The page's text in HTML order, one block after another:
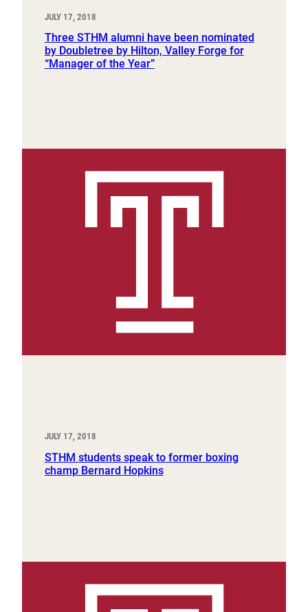
JULY 17, 2018
Three STHM alumni have been nominated
by Doubletree by Hilton, Valley Forge for
“Manager of the Year”
JULY 17, 2018
STHM students speak to former boxing
champ Bernard Hopkins